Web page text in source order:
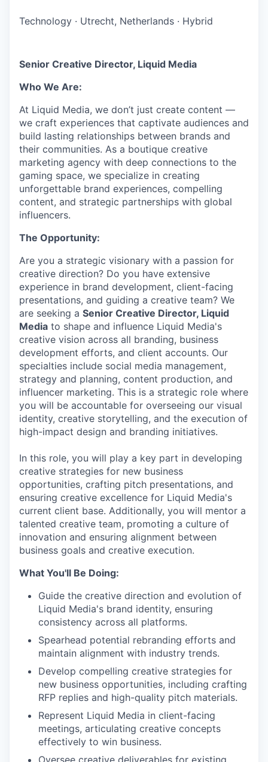
Technology · Utrecht, Netherlands · Hybrid
Senior Creative Director, Liquid Media
Who We Are:
At Liquid Media, we don’t just create content —
we craft experiences that captivate audiences and
build lasting relationships between brands and
their communities. As a boutique creative
marketing agency with deep connections to the
gaming space, we specialize in creating
unforgettable brand experiences, compelling
content, and strategic partnerships with global
influencers.
The Opportunity:
Are you a strategic visionary with a passion for
creative direction? Do you have extensive
experience in brand development, client-facing
presentations, and guiding a creative team? We
are seeking a Senior Creative Director, Liquid
Media to shape and influence Liquid Media's
creative vision across all branding, business
development efforts, and client accounts. Our
specialties include social media management,
strategy and planning, content production, and
influencer marketing. This is a strategic role where
you will be accountable for overseeing our visual
identity, creative storytelling, and the execution of
high-impact design and branding initiatives.
In this role, you will play a key part in developing
creative strategies for new business
opportunities, crafting pitch presentations, and
ensuring creative excellence for Liquid Media's
current client base. Additionally, you will mentor a
talented creative team, promoting a culture of
innovation and ensuring alignment between
business goals and creative execution.
What You'll Be Doing:
Guide the creative direction and evolution of
Liquid Media's brand identity, ensuring
consistency across all platforms.
Spearhead potential rebranding efforts and
maintain alignment with industry trends.
Develop compelling creative strategies for
new business opportunities, including crafting
RFP replies and high-quality pitch materials.
Represent Liquid Media in client-facing
meetings, articulating creative concepts
effectively to win business.
Oversee creative deliverables for existing